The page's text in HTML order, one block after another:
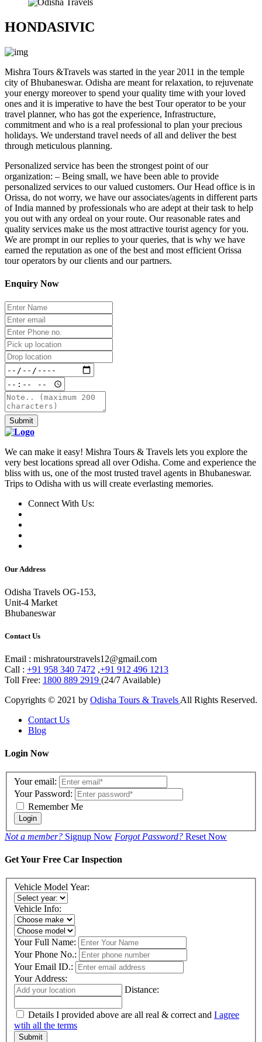
HONDASIVIC
Mishra Tours &Travels was started in the year 2011 in the temple
city of Bhubaneswar. Odisha are meant for relaxation, to rejuvenate
your energy moreover to spend your quality time with your loved
ones and it is imperative to have the best Tour operator to be your
travel planner, who has got the experience, Infrastructure,
commitment and who is a real professional to plan your precious
holidays. We understand travel needs of all and deliver the best
through meticulous planning.
Personalized service has been the strongest point of our
organization: – Being small, we have been able to provide
personalized services to our valued customers. Our Head office is in
Orissa, do not worry, we have our associates/agents in different parts
of India manned by professionals who are adept at their task to help
you out with any ordeal on your route. Our reasonable rates and
quality services make us the most attractive tourist agency for you.
We are prompt in our replies to your queries, that is why we have
earned the reputation as one of the best and most efficient Orissa
tour operators by our clients and our partners.
Enquiry Now
Submit
We can make it easy! Mishra Tours & Travels lets you explore the
very best locations spread all over Odisha. Come and experience the
bliss with us, one of the most trusted travel agents in Bhubaneswar.
Trips to Odisha with us will create everlasting memories.
Connect With Us:
Our Address
Odisha Travels OG-153,
Unit-4 Market
Bhubaneswar
Contact Us
Email : mishratourstravels12@gmail.com
Call : +91 958 340 7472 ,+91 912 496 1213
Toll Free: 1800 889 2919 (24/7 Available)
Copyrights © 2021 by Odisha Tours & Travels All Rights Reserved.
Contact Us
Blog
Login Now
Your email:
Your Password:
Remember Me
Login
Not a member? Signup Now Forgot Password? Reset Now
Get Your Free Car Inspection
Vehicle Model Year:
Vehicle Info:
Your Full Name:
Your Phone No.:
Your Email ID.:
Your Address:
Distance:
Details I provided above are all real & correct and I agree
wtih all the terms
Submit